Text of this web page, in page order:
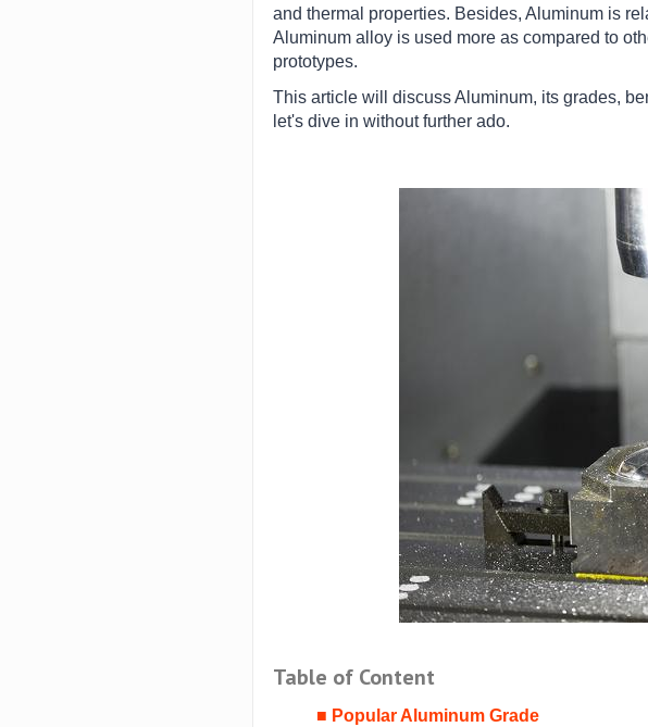
and thermal properties. Besides, Aluminum is
Aluminum alloy is used more as compared to
prototypes.
This article will discuss Aluminum, its grades,
let's dive in without further ado.
Table of Content
■ Popular Aluminum Grade